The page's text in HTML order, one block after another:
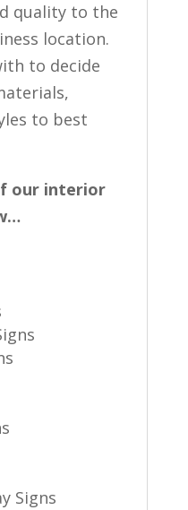
quality to the
location.
to decide
to best
our interior
Signs